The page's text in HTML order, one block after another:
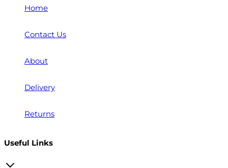
Home
Contact Us
About
Delivery
Returns
Useful Links